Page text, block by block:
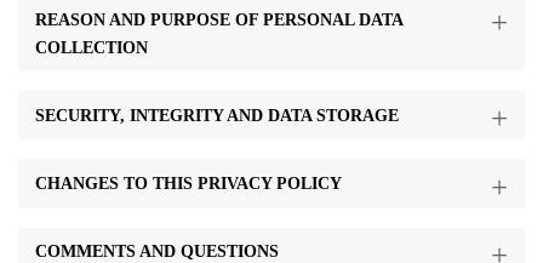
REASON AND PURPOSE OF PERSONAL DATA
COLLECTION
SECURITY, INTEGRITY AND DATA STORAGE
CHANGES TO THIS PRIVACY POLICY
COMMENTS AND QUESTIONS